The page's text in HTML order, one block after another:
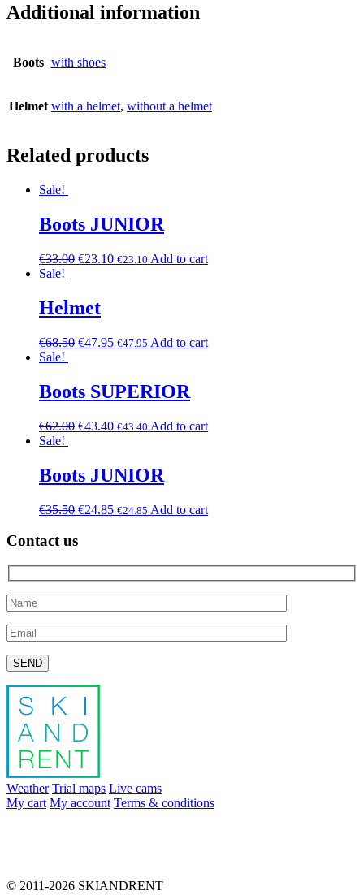
Additional information
Boots with shoes
Helmet with a helmet, without a helmet
Related products
Sale!
Boots JUNIOR
€33.00 €23.10 €23.10 Add to cart
Sale!
Helmet
€68.50 €47.95 €47.95 Add to cart
Sale!
Boots SUPERIOR
€62.00 €43.40 €43.40 Add to cart
Sale!
Boots JUNIOR
€35.50 €24.85 €24.85 Add to cart
Contact us
Please leave this field empty.
Weather Trial maps Live cams
My cart My account Terms & conditions
© 2011-2026 SKIANDRENT